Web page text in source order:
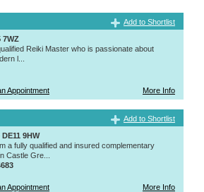
Add to Shortlist
7WZ
Reiki Master who is passionate about
l...
Appointment More Info
Add to Shortlist
9HW
a fully qualified and insured complementary
Castle Gre...
Appointment More Info